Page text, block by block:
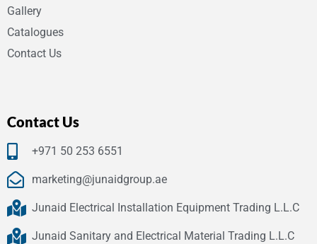
Gallery
Catalogues
Contact Us
Contact Us
+971 50 253 6551
marketing@junaidgroup.ae
Junaid Electrical Installation Equipment Trading L.L.C
Junaid Sanitary and Electrical Material Trading L.L.C